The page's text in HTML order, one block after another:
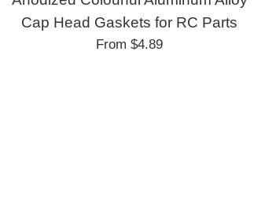
Cap Head Gaskets for RC Parts
From$4.89